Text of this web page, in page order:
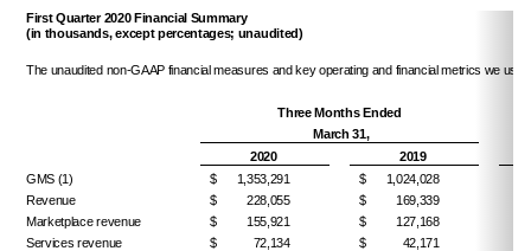
First Quarter 2020 Financial Summary
(in thousands, except percentages; unaudited)
The unaudited non-GAAP financial measures and key operating and financial metrics we use
Three Months Ended
March 31,
2020
2019
GMS (1)
$ 1,353,291 $ 1,024,028
Revenue
$ 228,055 $ 169,339
Marketplace revenue
$ 155,921 $ 127,168
Services revenue
$ 72,134 $ 42,171